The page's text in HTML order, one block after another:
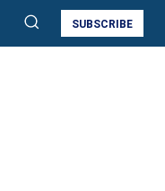
SUBSCRIBE